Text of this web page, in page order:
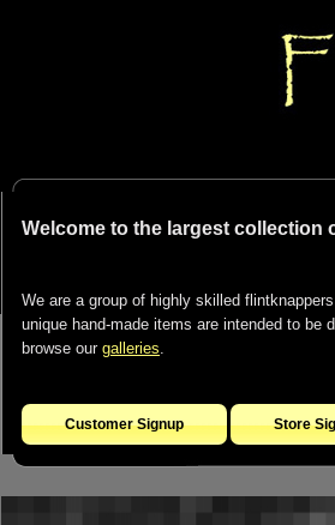
Welcome to the largest collection
We are a group of highly skilled
unique hand-made items are intended to
browse our galleries.
Customer Signup Store